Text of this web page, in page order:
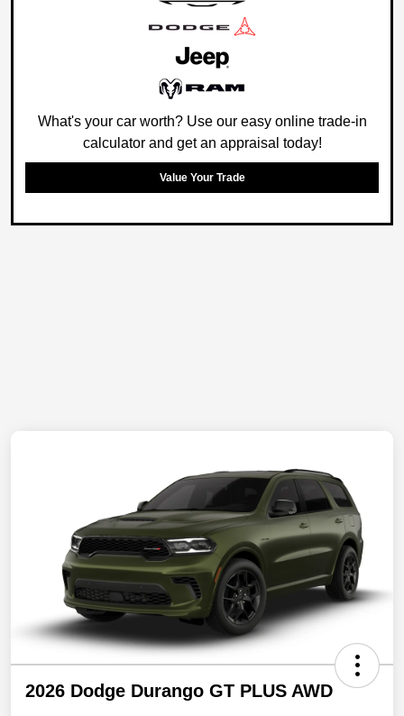
What's your car worth? Use our easy online trade-in
calculator and get an appraisal today!
Value Your Trade
2026 Dodge Durango GT PLUS AWD